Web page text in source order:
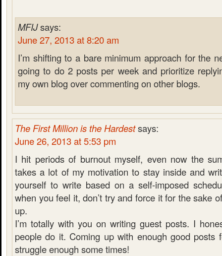
MFIJsays:
June 27, 2013 at 8:20 am
I’m shifting to a bare minimum approach for the
going to do 2 posts per week and prioritize
my own blog over commenting on other blogs.
The First Million is the Hardestsays:
June 26, 2013 at 5:53 pm
I hit periods of burnout myself, even now the
takes a lot of my motivation to stay inside and
yourself to write based on a self-imposed
when you feel it, don’t try and force it for the sake
up.
I’m totally with you on writing guest posts. I
people do it. Coming up with enough good posts
struggle enough some times!